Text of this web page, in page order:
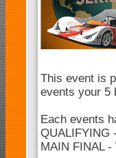
This event is
events your 5
Each events
QUALIFYING
MAIN FINAL -